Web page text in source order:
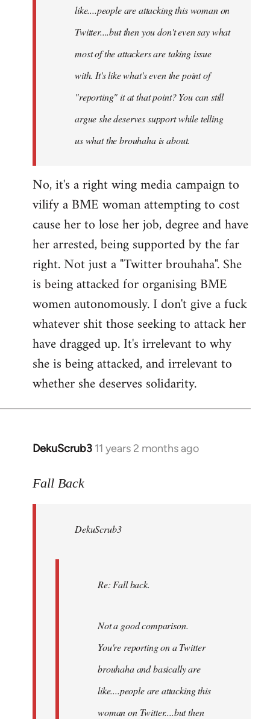
like....people are attacking this woman on
Twitter....but then you don't even say what
most of the attackers are taking issue
with. It's like what's even the point of
"reporting" it at that point? You can still
argue she deserves support while telling
us what the brouhaha is about.
No, it's a right wing media campaign to
vilify a BME woman attempting to cost
cause her to lose her job, degree and have
her arrested, being supported by the far
right. Not just a "Twitter brouhaha". She
is being attacked for organising BME
women autonomously. I don't give a fuck
whatever shit those seeking to attack her
have dragged up. It's irrelevant to why
she is being attacked, and irrelevant to
whether she deserves solidarity.
DekuScrub3 11 years 2 months ago
In
to
libcom.org
Fall Back
DekuScrub3
Re: Fall back.
Not a good comparison.
You're reporting on a Twitter
brouhaha and basically are
like....people are attacking this
woman on Twitter....but then